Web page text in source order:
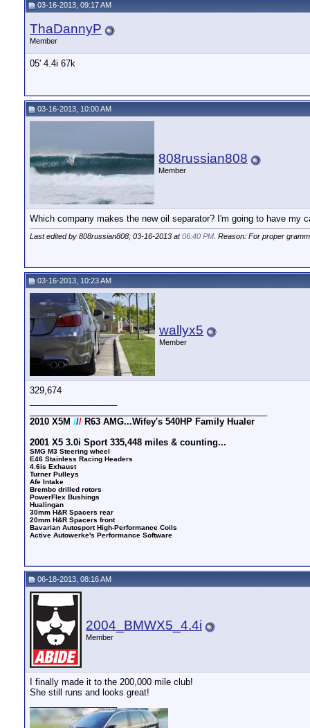
03-16-2013, 09:17 AM
ThaDannyP
Member
05' 4.4i 67k
03-16-2013, 10:00 AM
808russian808
Member
Which company makes the new oil separator? I'm going to have my
Last edited by 808russian808; 03-16-2013 at06:40 PM . Reason: For proper
03-16-2013, 10:23 AM
wallyx5
Member
329,674
2010 X5M /// R63 AMG...Wifey's 540HP Family Hualer
2001 X5 3.0i Sport 335,448 miles & counting...
SMG M3 Steering wheel
E46 Stainless Racing Headers
4.6is Exhaust
Turner Pulleys
Afe Intake
Brembo drilled rotors
PowerFlex Bushings
Hualingan
30mm H&R Spacers rear
20mm H&R Spacers front
Bavarian Autosport High-Performance Coils
Active Autowerke's Performance Software
06-18-2013, 08:16 AM
2004_BMWX5_4.4i
Member
I finally made it to the 200,000 mile club!
She still runs and looks great!